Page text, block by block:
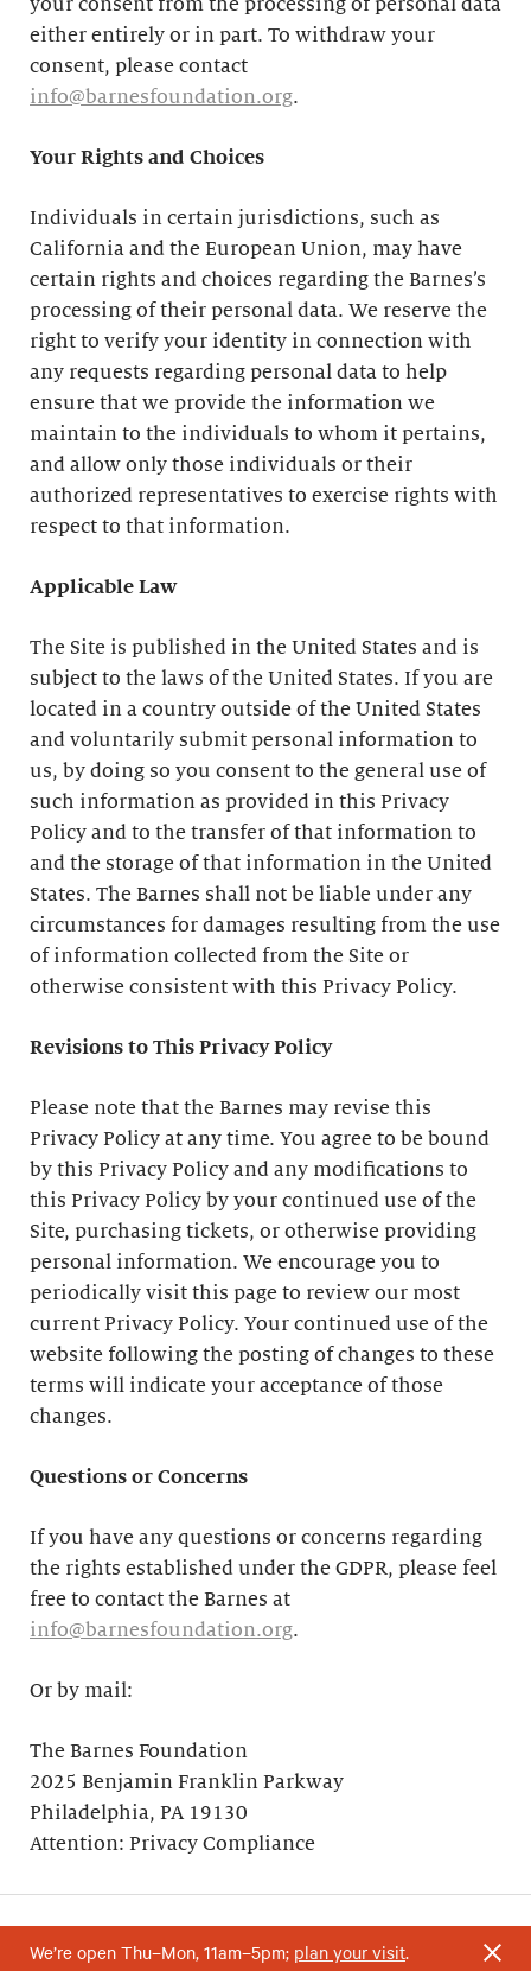
your consent from the processing of personal data
either entirely or in part. To withdraw your
consent, please contact
info@barnesfoundation.org.
Your Rights and Choices
Individuals in certain jurisdictions, such as
California and the European Union, may have
certain rights and choices regarding the Barnes’s
processing of their personal data. We reserve the
right to verify your identity in connection with
any requests regarding personal data to help
ensure that we provide the information we
maintain to the individuals to whom it pertains,
and allow only those individuals or their
authorized representatives to exercise rights with
respect to that information.
Applicable Law
The Site is published in the United States and is
subject to the laws of the United States. If you are
located in a country outside of the United States
and voluntarily submit personal information to
us, by doing so you consent to the general use of
such information as provided in this Privacy
Policy and to the transfer of that information to
and the storage of that information in the United
States. The Barnes shall not be liable under any
circumstances for damages resulting from the use
of information collected from the Site or
otherwise consistent with this Privacy Policy.
Revisions to This Privacy Policy
Please note that the Barnes may revise this
Privacy Policy at any time. You agree to be bound
by this Privacy Policy and any modifications to
this Privacy Policy by your continued use of the
Site, purchasing tickets, or otherwise providing
personal information. We encourage you to
periodically visit this page to review our most
current Privacy Policy. Your continued use of the
website following the posting of changes to these
terms will indicate your acceptance of those
changes.
Questions or Concerns
If you have any questions or concerns regarding
the rights established under the GDPR, please feel
free to contact the Barnes at
info@barnesfoundation.org.
Or by mail:
The Barnes Foundation
2025 Benjamin Franklin Parkway
Philadelphia, PA 19130
Attention: Privacy Compliance
We’re open Thu–Mon, 11am–5pm; plan your visit.